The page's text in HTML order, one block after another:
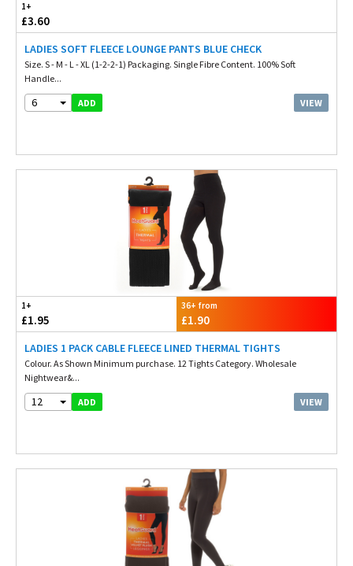
1+
£3.60
LADIES SOFT FLEECE LOUNGE PANTS BLUE CHECK
Size. S - M - L - XL (1-2-2-1) Packaging. Single Fibre Content. 100% Soft
Handle...
6 ADD VIEW
1+
£1.95
36+ from
£1.90
LADIES 1 PACK CABLE FLEECE LINED THERMAL TIGHTS
Colour. As Shown Minimum purchase. 12 Tights Category. Wholesale
Nightwear&...
12 ADD VIEW